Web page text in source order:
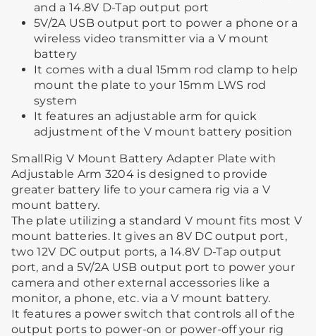
and a 14.8V D-Tap output port
5V/2A USB output port to power a phone or a
wireless video transmitter via a V mount
battery
It comes with a dual 15mm rod clamp to help
mount the plate to your 15mm LWS rod
system
It features an adjustable arm for quick
adjustment of the V mount battery position
SmallRig V Mount Battery Adapter Plate with
Adjustable Arm 3204 is designed to provide
greater battery life to your camera rig via a V
mount battery.
The plate utilizing a standard V mount fits most V
mount batteries. It gives an 8V DC output port,
two 12V DC output ports, a 14.8V D-Tap output
port, and a 5V/2A USB output port to power your
camera and other external accessories like a
monitor, a phone, etc. via a V mount battery.
It features a power switch that controls all of the
output ports to power-on or power-off your rig